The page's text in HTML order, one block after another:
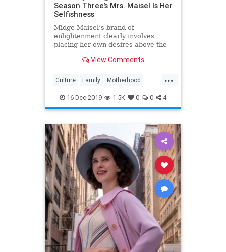
Season Three’s Mrs. Maisel Is Her
Selfishness
Midge Maisel’s brand of
enlightenment clearly involves
placing her own desires above the
duty to put first.View Comments
...
Culture Family Motherhood
MrsMaisel Politics
16-Dec-2019 1.5K 0 0 4